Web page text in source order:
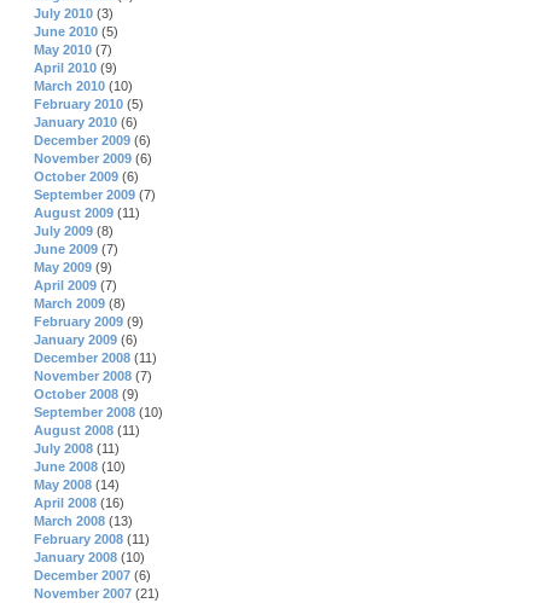
July 2010 (3)
June 2010 (5)
May 2010 (7)
April 2010 (9)
March 2010 (10)
February 2010 (5)
January 2010 (6)
December 2009 (6)
November 2009 (6)
October 2009 (6)
September 2009 (7)
August 2009 (11)
July 2009 (8)
June 2009 (7)
May 2009 (9)
April 2009 (7)
March 2009 (8)
February 2009 (9)
January 2009 (6)
December 2008 (11)
November 2008 (7)
October 2008 (9)
September 2008 (10)
August 2008 (11)
July 2008 (11)
June 2008 (10)
May 2008 (14)
April 2008 (16)
March 2008 (13)
February 2008 (11)
January 2008 (10)
December 2007 (6)
November 2007 (21)